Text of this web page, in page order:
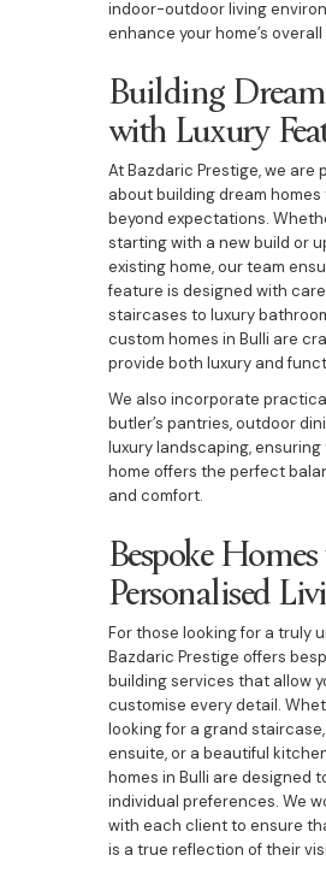
indoor-outdoor living
enhance your home’s
Building
with Luxury
At Bazdaric Prestige, we are
about building dream homes
beyond expectations.
starting with a new build or
existing home, our team
feature is designed with
staircases to luxury
custom homes in Bulli are
provide both luxury and
We also incorporate
butler’s pantries, outdoor
luxury landscaping,
home offers the perfect
and comfort.
Bespoke
Personalised
For those looking for a truly
Bazdaric Prestige offers
building services that allow
customise every detail.
looking for a grand
ensuite, or a beautiful
homes in Bulli are designed
individual preferences. We
with each client to ensure
is a true reflection of their